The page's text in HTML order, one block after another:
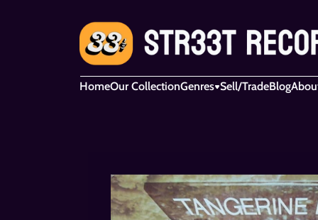
HomeOur CollectionGenres Sell/TradeBlog